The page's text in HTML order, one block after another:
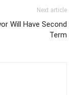
Next article
Will Have Second
Term